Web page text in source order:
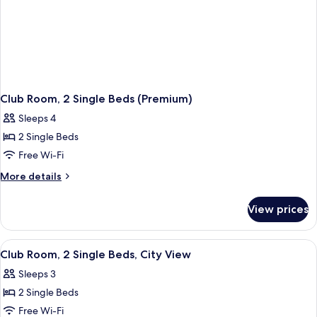
Club Room, 2 Single Beds (Premium)
Sleeps 4
2 Single Beds
Free Wi-Fi
More details
More
Room,
Single
(Premium)
View prices
View
all
photos
for
Club
Premium bedding, memory-foam
1
Club Room, 2 Single Beds, City View
Sleeps 3
2 Single Beds
Free Wi-Fi